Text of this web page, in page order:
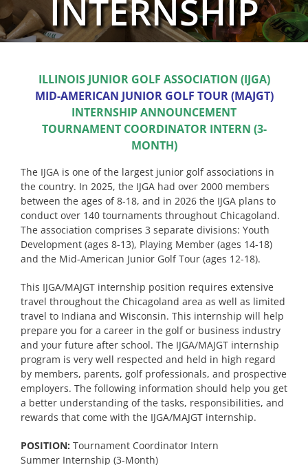
INTERNSHIP
ILLINOIS JUNIOR GOLF ASSOCIATION (IJGA)
MID-AMERICAN JUNIOR GOLF TOUR (MAJGT)
INTERNSHIP ANNOUNCEMENT
TOURNAMENT COORDINATOR INTERN (3-
MONTH)
The IJGA is one of the largest junior golf associations in
the country. In 2025, the IJGA had over 2000 members
between the ages of 8-18, and in 2026 the IJGA plans to
conduct over 140 tournaments throughout Chicagoland.
The association comprises 3 separate divisions: Youth
Development (ages 8-13), Playing Member (ages 14-18)
and the Mid-American Junior Golf Tour (ages 12-18).
This IJGA/MAJGT internship position requires extensive
travel throughout the Chicagoland area as well as limited
travel to Indiana and Wisconsin. This internship will help
prepare you for a career in the golf or business industry
and your future after school. The IJGA/MAJGT internship
program is very well respected and held in high regard
by members, parents, golf professionals, and prospective
employers. The following information should help you get
a better understanding of the tasks, responsibilities, and
rewards that come with the IJGA/MAJGT internship.
POSITION: Tournament Coordinator Intern
Summer Internship (3-Month)